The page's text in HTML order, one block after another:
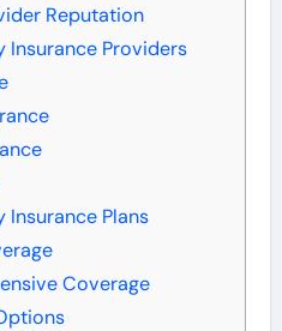
Reputation
Insurance Providers
Plans
Coverage